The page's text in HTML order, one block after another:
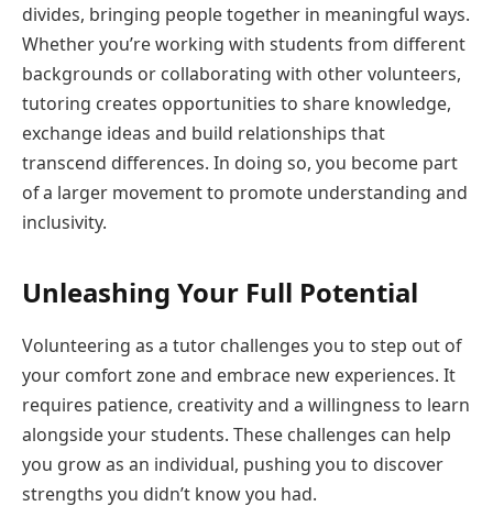
divides, bringing people together in meaningful ways.
Whether you’re working with students from different
backgrounds or collaborating with other volunteers,
tutoring creates opportunities to share knowledge,
exchange ideas and build relationships that
transcend differences. In doing so, you become part
of a larger movement to promote understanding and
inclusivity.
Unleashing Your Full Potential
Volunteering as a tutor challenges you to step out of
your comfort zone and embrace new experiences. It
requires patience, creativity and a willingness to learn
alongside your students. These challenges can help
you grow as an individual, pushing you to discover
strengths you didn’t know you had.